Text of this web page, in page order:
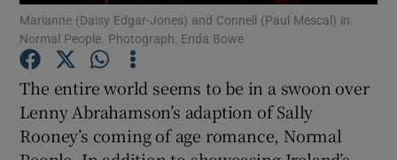
Show Motors sub sections
Show Podcasts sub sections
Marianne (Daisy Edgar-Jones) and Connell (Paul Mescal) in
Normal People. Photograph: Enda Bowe
The entire world seems to be in a swoon over
Lenny Abrahamson’s adaption of Sally
Rooney’s coming of age romance, Normal